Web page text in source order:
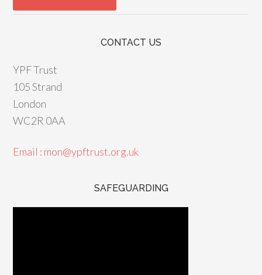
CONTACT US
YPF Trust
105 Strand
London
WC2R 0AA
Email : mon@ypftrust.org.uk
SAFEGUARDING